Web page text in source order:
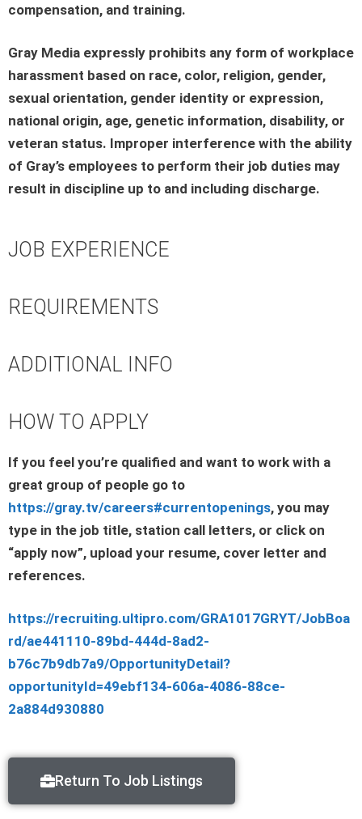
compensation, and training.
Gray Media expressly prohibits any form of workplace
harassment based on race, color, religion, gender,
sexual orientation, gender identity or expression,
national origin, age, genetic information, disability, or
veteran status. Improper interference with the ability
of Gray’s employees to perform their job duties may
result in discipline up to and including discharge.
JOB EXPERIENCE
REQUIREMENTS
ADDITIONAL INFO
HOW TO APPLY
If you feel you’re qualified and want to work with a
great group of people go to
https://gray.tv/careers#currentopenings, you may
type in the job title, station call letters, or click on
“apply now”, upload your resume, cover letter and
references.
https://recruiting.ultipro.com/GRA1017GRYT/JobBoa
rd/ae441110-89bd-444d-8ad2-
b76c7b9db7a9/OpportunityDetail?
opportunityId=49ebf134-606a-4086-88ce-
2a884d930880
Return To Job Listings